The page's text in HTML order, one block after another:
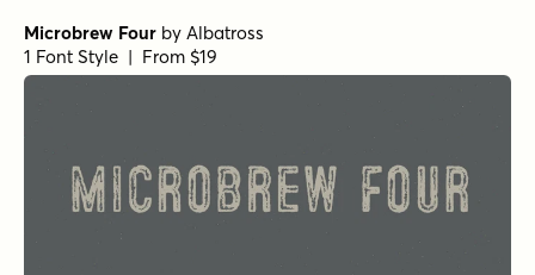
Microbrew Four by Albatross
1 Font Style | From $19